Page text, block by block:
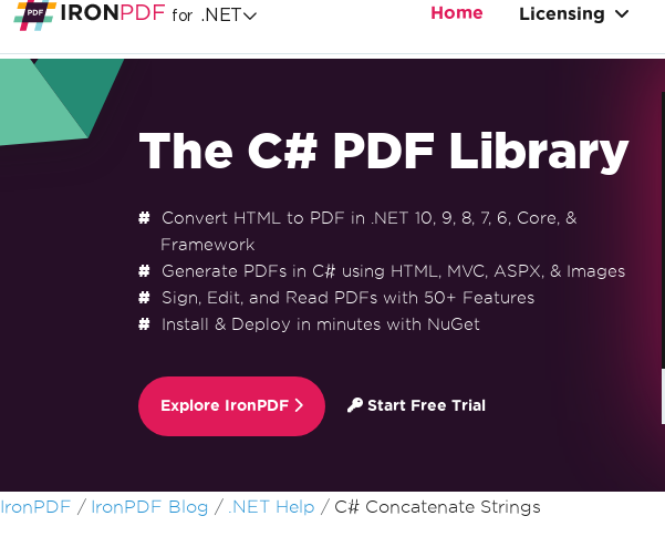
for .NET Home Licensing
The C# PDF Library
Convert HTML to PDF in .NET 10, 9, 8, 7, 6, Core, &
Framework
Generate PDFs in C# using HTML, MVC, ASPX, & Images
Sign, Edit, and Read PDFs with 50+ Features
Install & Deploy in minutes with NuGet
Explore IronPDF Start Free Trial
Skip to footer content
IronPDF IronPDF Blog .NET Help C# Concatenate Strings